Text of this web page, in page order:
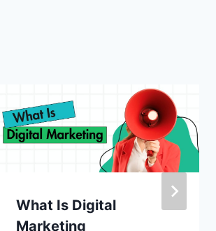
What Is Digital
Marketing